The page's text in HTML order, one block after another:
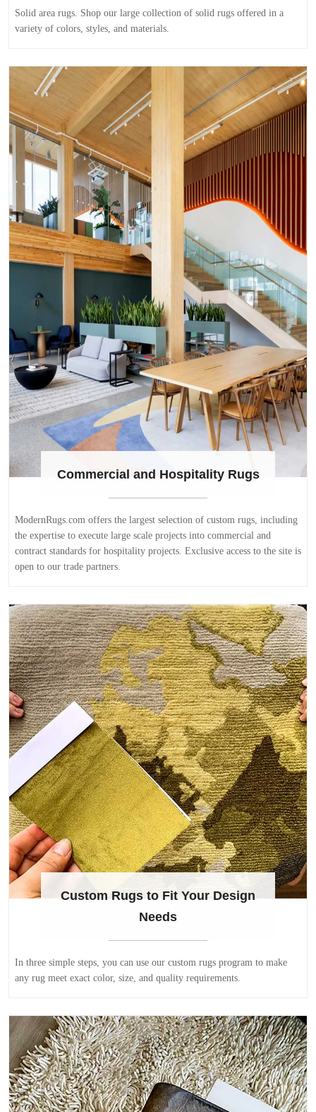
Solid area rugs. Shop our large collection of solid rugs offered in a
variety of colors, styles, and materials.
Commercial and Hospitality Rugs
ModernRugs.com offers the largest selection of custom rugs, including
the expertise to execute large scale projects into commercial and
contract standards for hospitality projects. Exclusive access to the site is
open to our trade partners.
Custom Rugs to Fit Your Design
Needs
In three simple steps, you can use our custom rugs program to make
any rug meet exact color, size, and quality requirements.